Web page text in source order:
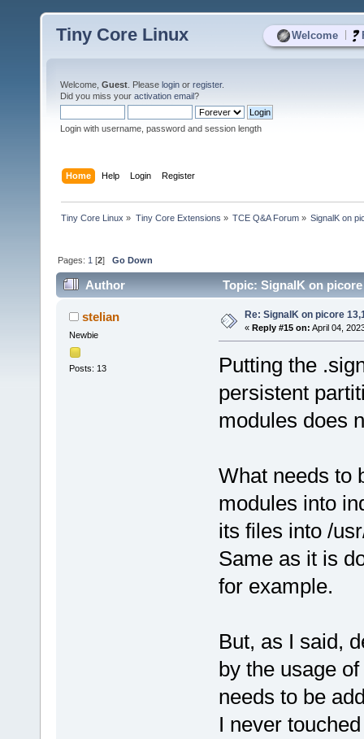
Welcome
Tiny Core Linux
Welcome, Guest . Please login or register.
Did you miss your activation email?
Login with username, password and session length
Home Help Login Register
Tiny Core Linux » Tiny Core Extensions » TCE Q&A Forum» SignalK on
Pages: 1 [2]Go Down
Author Topic: SignalK on
stelian
Newbie
Posts: 13
Re: SignalK on picore
« Reply #15 on: April 04,
Putting the
persistent
modules does
What needs to
modules into
its files into /
Same as it is
for example.
But, as I said,
by the usage
needs to be
I never